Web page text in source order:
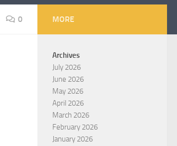
0 MORE
Archives
July 2026
June 2026
May 2026
April 2026
March 2026
February 2026
January 2026